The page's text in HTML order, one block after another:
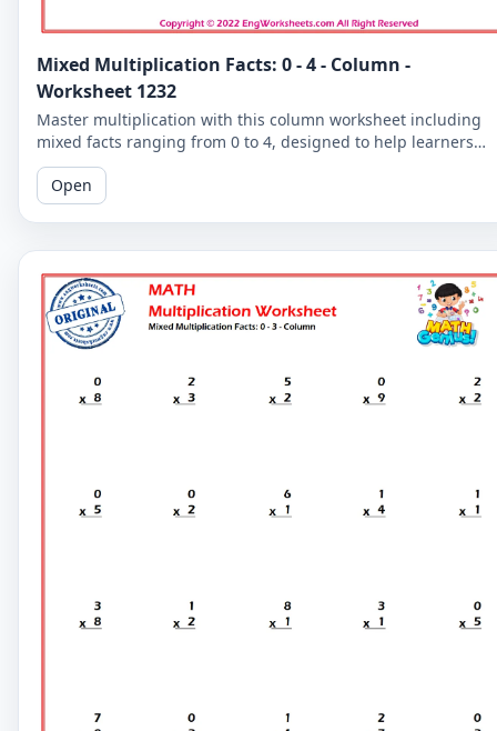
Mixed Multiplication Facts: 0 - 4 - Column -
Worksheet 1232
Master multiplication with this column worksheet including
mixed facts ranging from 0 to 4, designed to help learners
develop their skills.
Open